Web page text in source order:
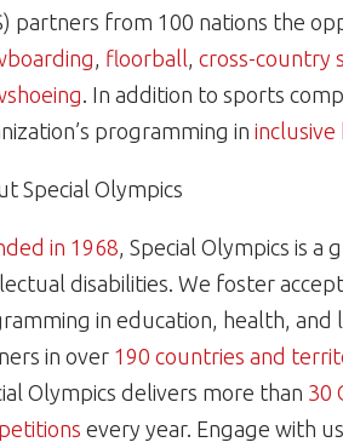
partners from 100 nations the
, floorball, cross-country
. In addition to sports
programming in inclusive
Special Olympics
in 1968, Special Olympics is
disabilities. We foster
in education, health, and
in over 190 countries and
Olympics delivers more than 30
every year. Engage with